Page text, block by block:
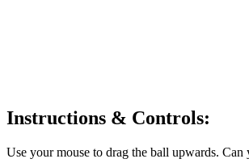
Instructions & Controls:
Use your mouse to drag the ball upwards.